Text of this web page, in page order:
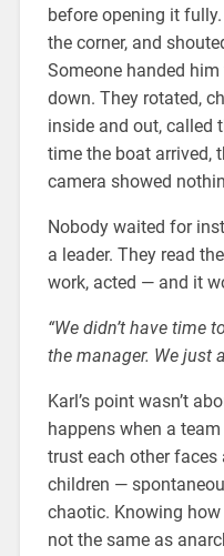
before opening it
the corner, and
Someone handed
down. They rotated,
inside and out, called
time the boat arrived,
camera showed
Nobody waited for
a leader. They read
work, acted — and it
“We didn’t have time
the manager. We just
Karl’s point wasn’t
happens when a
trust each other faces
children —
chaotic. Knowing
not the same as